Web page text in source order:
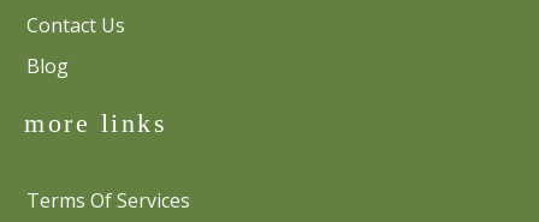
Contact Us
Blog
more links
Terms Of Services